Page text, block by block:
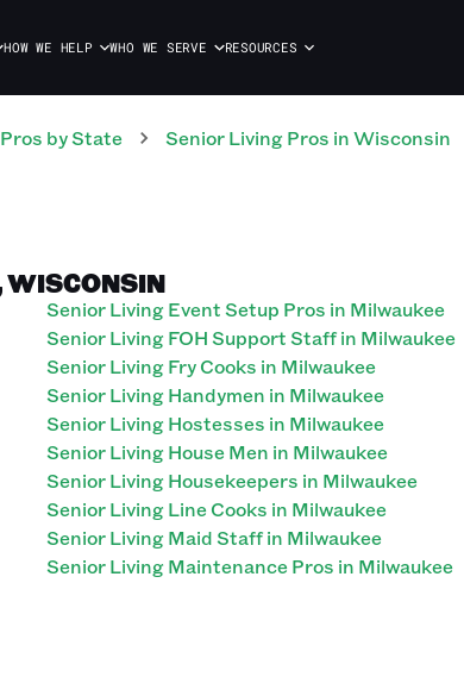
HOW WE HELP WHO WE SERVE RESOURCES
Pros by State Senior LivingPros inWisconsin
WISCONSIN
Senior Living Event Setup Pros in Milwaukee
Senior Living FOH Support Staff in Milwaukee
Senior Living Fry Cooks in Milwaukee
Senior Living Handymen in Milwaukee
Senior Living Hostesses in Milwaukee
Senior Living House Men in Milwaukee
Senior Living Housekeepers in Milwaukee
Senior Living Line Cooks in Milwaukee
Senior Living Maid Staff in Milwaukee
Senior Living Maintenance Pros in Milwaukee